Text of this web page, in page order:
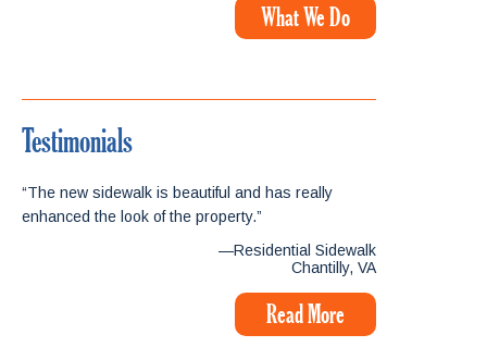
What We Do
Testimonials
“The new sidewalk is beautiful and has really
enhanced the look of the property.”
—Residential Sidewalk
Chantilly, VA
Read More